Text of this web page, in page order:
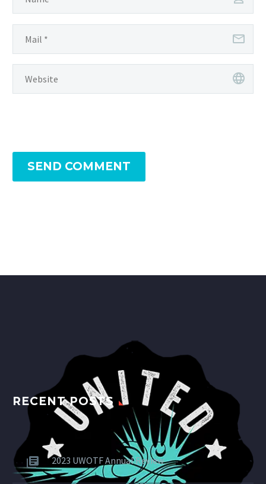
SEND COMMENT
RECENT POSTS
2023 UWOTF Annual Review